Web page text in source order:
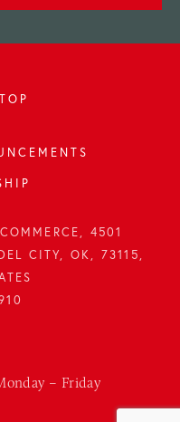
4501
CITY, OK, 73115,
– Friday